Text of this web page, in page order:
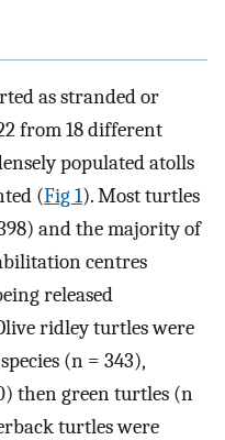
as stranded or
from 18 different
populated atolls
(Fig 1). Most turtles
and the majority of
centres
released
ridley turtles were
(n = 343),
then green turtles (n
turtles were